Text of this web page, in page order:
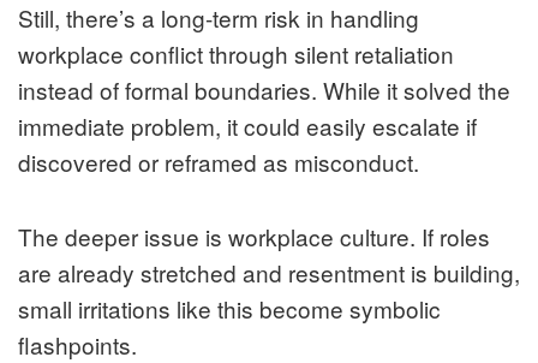
Still, there’s a long-term risk in handling
workplace conflict through silent retaliation
instead of formal boundaries. While it solved the
immediate problem, it could easily escalate if
discovered or reframed as misconduct.
The deeper issue is workplace culture. If roles
are already stretched and resentment is building,
small irritations like this become symbolic
flashpoints.